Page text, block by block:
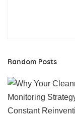
Random Posts